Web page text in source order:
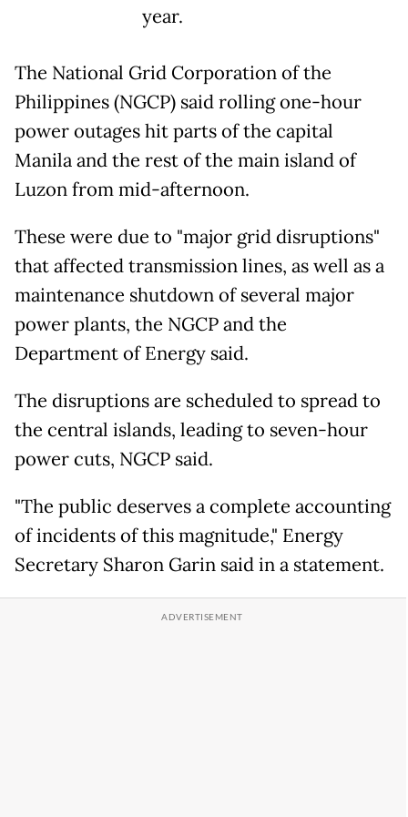
year.
The National Grid Corporation of the
Philippines (NGCP) said rolling one-hour
power outages hit parts of the capital
Manila and the rest of the main island of
Luzon from mid-afternoon.
These were due to "major grid disruptions"
that affected transmission lines, as well as a
maintenance shutdown of several major
power plants, the NGCP and the
Department of Energy said.
The disruptions are scheduled to spread to
the central islands, leading to seven-hour
power cuts, NGCP said.
"The public deserves a complete accounting
of incidents of this magnitude," Energy
Secretary Sharon Garin said in a statement.